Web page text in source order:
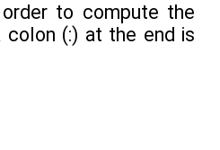
to compute the
colon (:) at the end is